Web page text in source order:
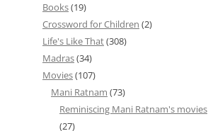
Books(19)
Crossword for Children (2)
Life's Like That(308)
Madras(34)
Movies(107)
Mani Ratnam (73)
Reminiscing Mani Ratnam's movies
(27)